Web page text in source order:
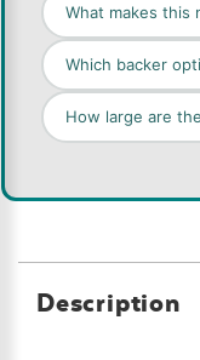
What makes this
Which backer
How large are
Description